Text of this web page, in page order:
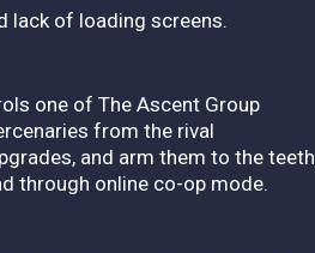
lack of loading screens.
one of The Ascent Group
from the rival
and arm them to the teeth
through online co-op mode.